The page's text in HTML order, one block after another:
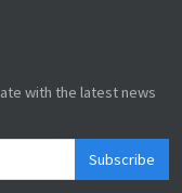
with the latest news
Subscribe